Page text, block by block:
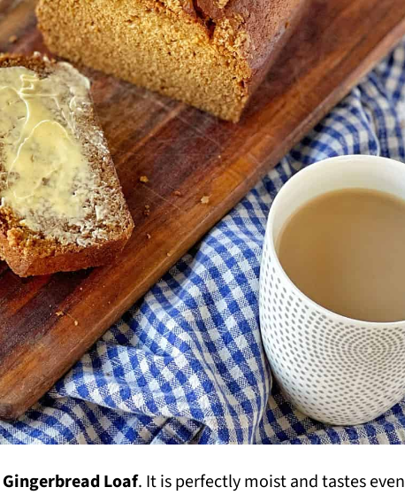
Gingerbread Loaf. It is perfectly moist and tastes even